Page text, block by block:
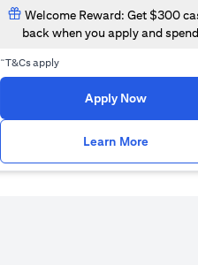
Welcome Reward: Get $300
back when you apply and spend
~T&Cs apply
Apply Nowopens
Learn More